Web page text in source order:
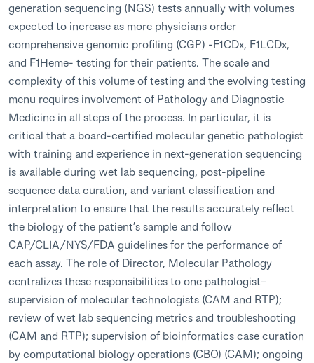
generation sequencing (NGS) tests annually with volumes
expected to increase as more physicians order
comprehensive genomic profiling (CGP) -F1CDx, F1LCDx,
and F1Heme- testing for their patients. The scale and
complexity of this volume of testing and the evolving testing
menu requires involvement of Pathology and Diagnostic
Medicine in all steps of the process. In particular, it is
critical that a board-certified molecular genetic pathologist
with training and experience in next-generation sequencing
is available during wet lab sequencing, post-pipeline
sequence data curation, and variant classification and
interpretation to ensure that the results accurately reflect
the biology of the patient’s sample and follow
CAP/CLIA/NYS/FDA guidelines for the performance of
each assay. The role of Director, Molecular Pathology
centralizes these responsibilities to one pathologist–
supervision of molecular technologists (CAM and RTP);
review of wet lab sequencing metrics and troubleshooting
(CAM and RTP); supervision of bioinformatics case curation
by computational biology operations (CBO) (CAM); ongoing